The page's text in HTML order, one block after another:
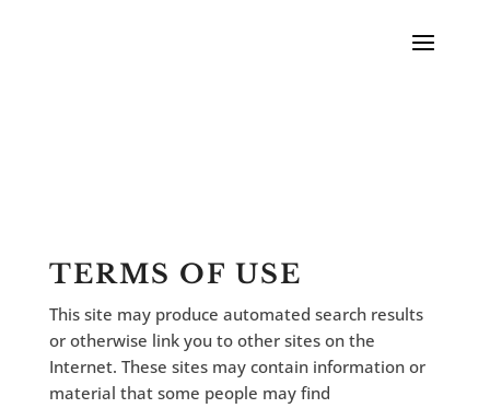
TERMS OF USE
This site may produce automated search results
or otherwise link you to other sites on the
Internet. These sites may contain information or
material that some people may find